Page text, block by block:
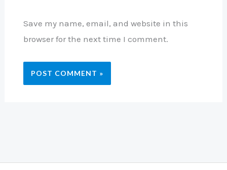
Save my name, email, and website in this
browser for the next time I comment.